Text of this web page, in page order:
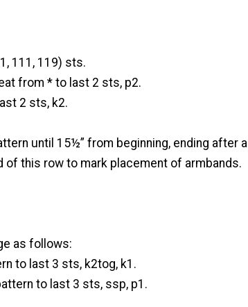
111, 119) sts.
from * to last 2 sts, p2.
2 sts, k2.
until 15½” from beginning, ending after a
of this row to mark placement of armbands.
as follows:
to last 3 sts, k2tog, k1.
to last 3 sts, ssp, p1.